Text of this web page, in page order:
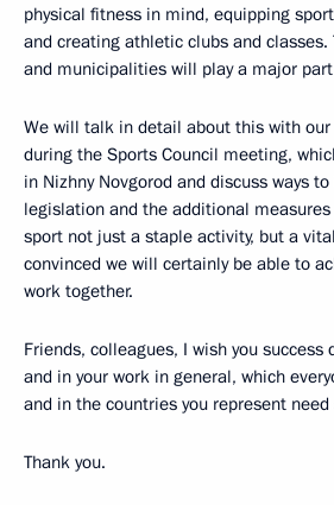
physical fitness in mind, equipping
and creating athletic clubs and classes.
and municipalities will play a major
We will talk in detail about this with
during the Sports Council meeting,
in Nizhny Novgorod and discuss ways
legislation and the additional
sport not just a staple activity, but a
convinced we will certainly be able to
work together.
Friends, colleagues, I wish you success
and in your work in general, which
and in the countries you represent need
Thank you.